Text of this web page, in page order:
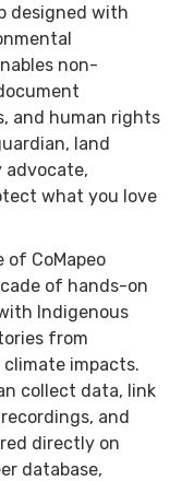
designed with
non-
and human rights
land
advocate,
what you love
CoMapeo
of hands-on
Indigenous
from
impacts.
collect data, link
and
directly on
database,